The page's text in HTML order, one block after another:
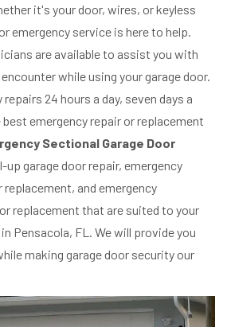
it's your door, wires, or keyless
emergency service is here to help.
are available to assist you with
while using your garage door.
24 hours a day, seven days a
emergency repair or replacement
Sectional Garage Door
up garage door repair, emergency
and emergency
replacement that are suited to your
Pensacola, FL. We will provide you
making garage door security our